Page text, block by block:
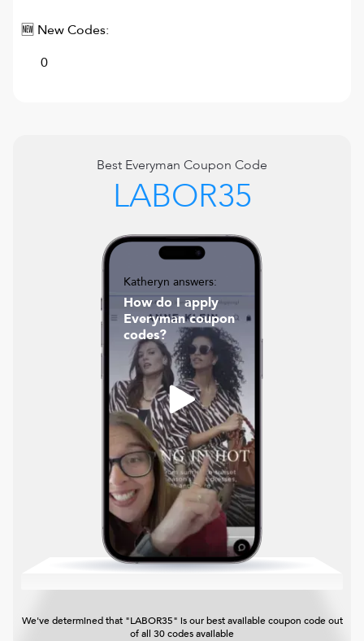
🆕 New Codes:
0
Best Everyman Coupon Code
LABOR35
Katheryn answers:
How do I apply
Everyman coupon
codes?
We've determined that "LABOR35" is our best available coupon code out
of all 30 codes available